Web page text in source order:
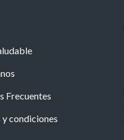
Frecuentes
y condiciones